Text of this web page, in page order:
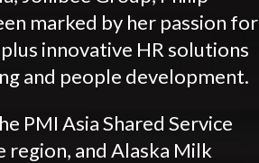
marked by her passion for
innovative HR solutions
and people development.
PMI Asia Shared Service
region, and Alaska Milk